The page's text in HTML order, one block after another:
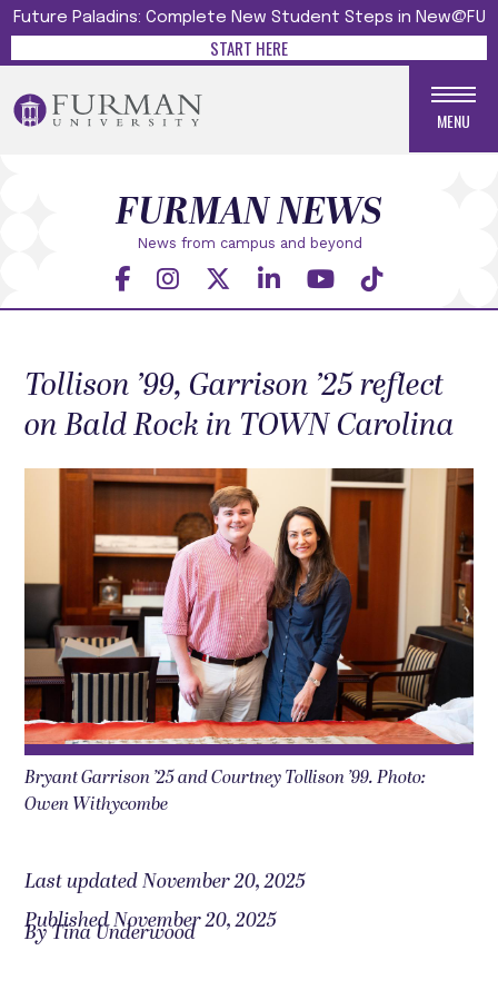
Future Paladins: Complete New Student Steps in New@FU
START HERE
MENU
News from campus and beyond
FURMAN NEWS
Tollison ’99, Garrison ’25 reflect
on Bald Rock in TOWN Carolina
Bryant Garrison ’25 and Courtney Tollison ’99. Photo:
Owen Withycombe
Last updated November 20, 2025
Published November 20, 2025
By Tina Underwood